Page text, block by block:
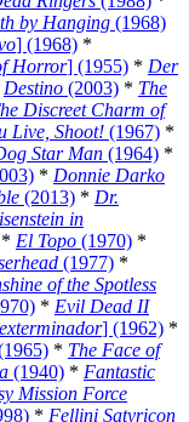
by Hanging (1968)
] (1968) *
Horror] (1955) * Der
Destino (2003) * The
Discreet Charm of
Live, Shoot! (1967) *
Star Man (1964) *
* Donnie Darko
(2013) * Dr.
in
* El Topo (1970) *
(1977) *
of the Spotless
* Evil Dead II
] (1962) *
* The Face of
(1940) * Fantastic
Mission Force
* Fellini Satyricon